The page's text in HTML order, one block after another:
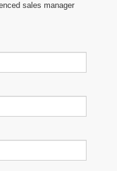
sales manager